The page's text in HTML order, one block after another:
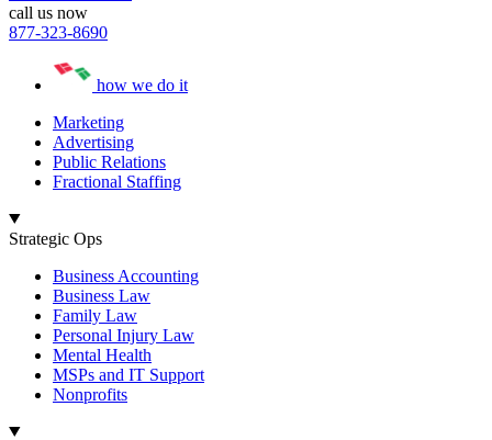
call us now
877-323-8690
how we do it
Marketing
Advertising
Public Relations
Fractional Staffing
Strategic Ops
Business Accounting
Business Law
Family Law
Personal Injury Law
Mental Health
MSPs and IT Support
Nonprofits